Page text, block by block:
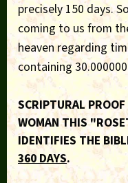
precisely 150 days.
coming to us from
heaven regarding
containing
SCRIPTURAL
WOMAN THIS
IDENTIFIES THE
360 DAYS.